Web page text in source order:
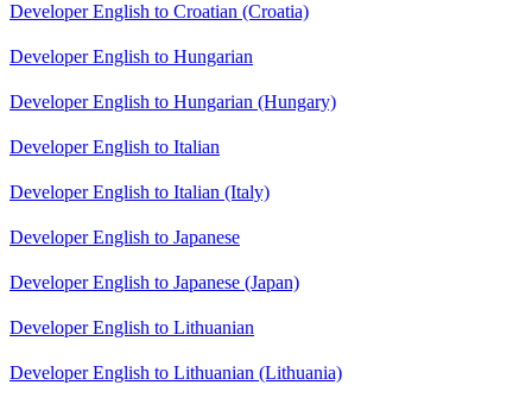
Developer English to Croatian (Croatia)
Developer English to Hungarian
Developer English to Hungarian (Hungary)
Developer English to Italian
Developer English to Italian (Italy)
Developer English to Japanese
Developer English to Japanese (Japan)
Developer English to Lithuanian
Developer English to Lithuanian (Lithuania)